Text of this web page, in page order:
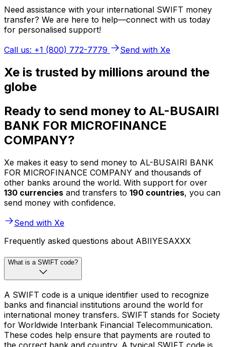
Need assistance with your international SWIFT money
transfer? We are here to help—connect with us today
for personalised support!
Call us: +1 (800) 772-7779
Send with Xe
Xe is trusted by millions around the
globe
Ready to send money to AL-BUSAIRI
BANK FOR MICROFINANCE
COMPANY?
Xe makes it easy to send money to AL-BUSAIRI BANK
FOR MICROFINANCE COMPANY and thousands of
other banks around the world. With support for over
130 currencies and transfers to 190 countries, you can
send money with confidence.
Send with Xe
Frequently asked questions about ABIIYESAXXX
What is a SWIFT code?
A SWIFT code is a unique identifier used to recognize
banks and financial institutions around the world for
international money transfers. SWIFT stands for Society
for Worldwide Interbank Financial Telecommunication.
These codes help ensure that payments are routed to
the correct bank and country. A typical SWIFT code is